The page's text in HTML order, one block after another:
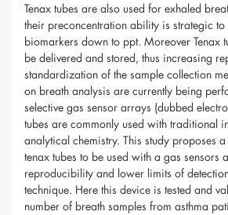
Tenax tubes are also used for exhaled
their preconcentration ability is strategic to
biomarkers down to ppt. Moreover Tenax
be delivered and stored, thus increasing
standardization of the sample collection
on breath analysis are currently being
selective gas sensor arrays (dubbed
tubes are commonly used with traditional
analytical chemistry. This study proposes
tenax tubes to be used with a gas sensors
reproducibility and lower limits of
technique. Here this device is tested and
number of breath samples from asthma